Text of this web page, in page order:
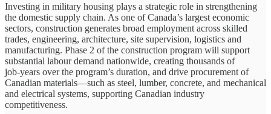
Investing in military housing plays a strategic role in strengthening
the domestic supply chain. As one of Canada’s largest economic
sectors, construction generates broad employment across skilled
trades, engineering, architecture, site supervision, logistics and
manufacturing. Phase 2 of the construction program will support
substantial labour demand nationwide, creating thousands of
job‑years over the program’s duration, and drive procurement of
Canadian materials—such as steel, lumber, concrete, and mechanical
and electrical systems, supporting Canadian industry
competitiveness.